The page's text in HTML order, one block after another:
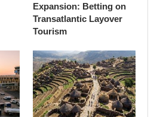
Expansion: Betting on
Transatlantic Layover
Tourism